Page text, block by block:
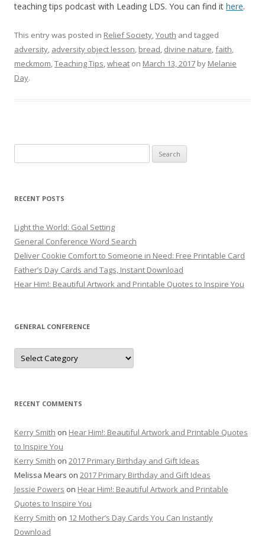
teaching tips podcast with Leading LDS. You can find it here.
This entry was posted in Relief Society,Youth and tagged
adversity, adversity object lesson, bread, divine nature,faith,
meckmom,Teaching Tips,wheat on March 13, 2017 by Melanie
Day.
for:
RECENT POSTS
Light the World: Goal Setting
General Conference Word Search
Deliver Cookie Comfort to Someone in Need: Free Printable Card
Father’s Day Cards and Tags, Instant Download
Hear Him!: Beautiful Artwork and Printable Quotes to Inspire You
GENERAL CONFERENCE
General
Conference
RECENT COMMENTS
Kerry Smith on Hear Him!: Beautiful Artwork and Printable Quotes
to Inspire You
Kerry Smith on 2017 Primary Birthday and Gift Ideas
Melissa Mears on 2017 Primary Birthday and Gift Ideas
Jessie Powers on Hear Him!: Beautiful Artwork and Printable
Quotes to Inspire You
Kerry Smith on 12 Mother’s Day Cards You Can Instantly
Download